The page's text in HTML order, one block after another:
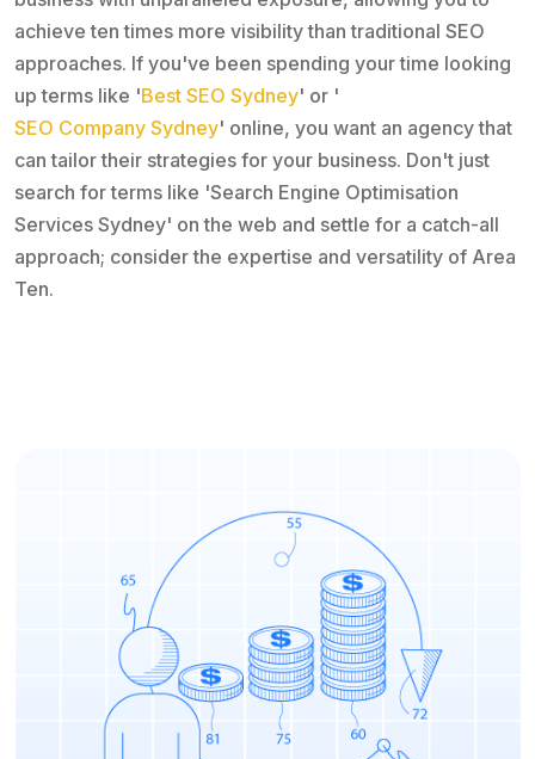
achieve ten times more visibility than traditional SEO
approaches. If you've been spending your time looking
up terms like 'Best SEO Sydney' or '
SEO Company Sydney' online, you want an agency that
can tailor their strategies for your business. Don't just
search for terms like 'Search Engine Optimisation
Services Sydney' on the web and settle for a catch-all
approach; consider the expertise and versatility of Area
Ten.